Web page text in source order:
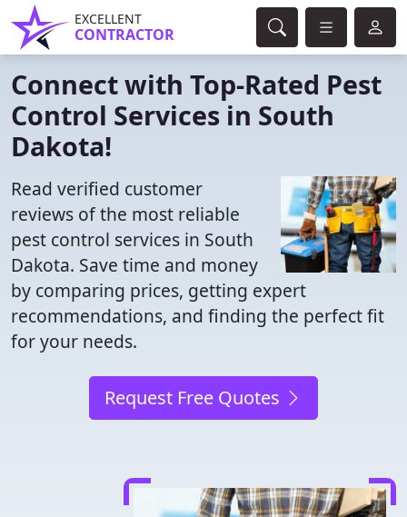
EXCELLENT
CONTRACTOR
Connect with Top-Rated Pest
Control Services in South
Dakota!
Read verified customer
reviews of the most reliable
pest control services in South
Dakota. Save time and money
by comparing prices, getting expert
recommendations, and finding the perfect fit
for your needs.
Request Free Quotes